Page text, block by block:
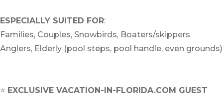
ESPECIALLY SUITED FOR:
Families, Couples, Snowbirds, Boaters/skippers
Anglers, Elderly (pool steps, pool handle, even grounds)
⭐ EXCLUSIVE VACATION-IN-FLORIDA.COM GUEST